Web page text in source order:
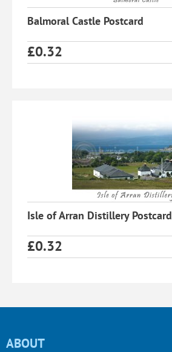
Balmoral Castle Postcard
£0.32
Isle of Arran Distillery Postcard
£0.32
ABOUT